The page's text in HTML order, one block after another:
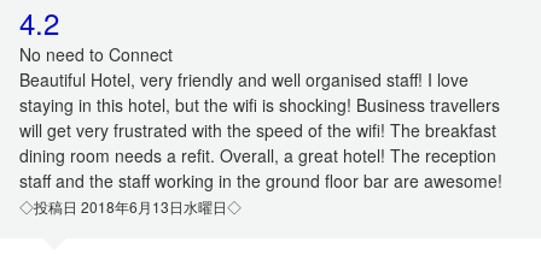
4.2
No need to Connect
Beautiful Hotel, very friendly and well organised staff! I love
staying in this hotel, but the wifi is shocking! Business travellers
will get very frustrated with the speed of the wifi! The breakfast
dining room needs a refit. Overall, a great hotel! The reception
staff and the staff working in the ground floor bar are awesome!
◇投稿日 2018年6月13日水曜日◇